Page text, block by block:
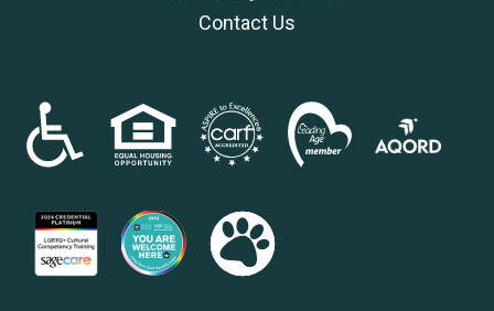
Contact Us